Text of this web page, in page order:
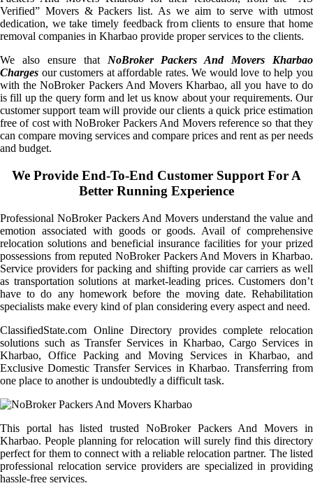
Verified” Movers & Packers list. As we aim to serve with utmost
dedication, we take timely feedback from clients to ensure that home
removal companies in Kharbao provide proper services to the clients.
We also ensure that NoBroker Packers And Movers Kharbao
Charges our customers at affordable rates. We would love to help you
with the NoBroker Packers And Movers Kharbao, all you have to do
is fill up the query form and let us know about your requirements. Our
customer support team will provide our clients a quick price estimation
free of cost with NoBroker Packers And Movers reference so that they
can compare moving services and compare prices and rent as per needs
and budget.
We Provide End-To-End Customer Support For A
Better Running Experience
Professional NoBroker Packers And Movers understand the value and
emotion associated with goods or goods. Avail of comprehensive
relocation solutions and beneficial insurance facilities for your prized
possessions from reputed NoBroker Packers And Movers in Kharbao.
Service providers for packing and shifting provide car carriers as well
as transportation solutions at market-leading prices. Customers don’t
have to do any homework before the moving date. Rehabilitation
specialists make every kind of plan considering every aspect and need.
ClassifiedState.com Online Directory provides complete relocation
solutions such as Transfer Services in Kharbao, Cargo Services in
Kharbao, Office Packing and Moving Services in Kharbao, and
Exclusive Domestic Transfer Services in Kharbao. Transferring from
one place to another is undoubtedly a difficult task.
This portal has listed trusted NoBroker Packers And Movers in
Kharbao. People planning for relocation will surely find this directory
perfect for them to connect with a reliable relocation partner. The listed
professional relocation service providers are specialized in providing
hassle-free services.